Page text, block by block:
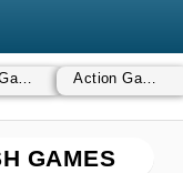
Popular Free Games Action Games
GAMES